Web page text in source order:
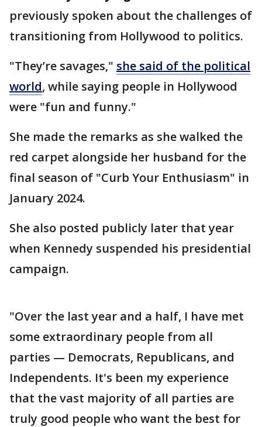
previously spoken about the challenges of
transitioning from Hollywood to politics.
"They’re savages," she said of the political
world, while saying people in Hollywood
were "fun and funny."
She made the remarks as she walked the
red carpet alongside her husband for the
final season of "Curb Your Enthusiasm" in
January 2024.
She also posted publicly later that year
when Kennedy suspended his presidential
campaign.
"Over the last year and a half, I have met
some extraordinary people from all
parties — Democrats, Republicans, and
Independents. It's been my experience
that the vast majority of all parties are
truly good people who want the best for